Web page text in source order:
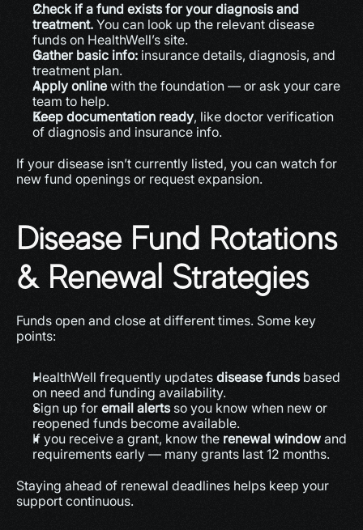
Check if a fund exists for your diagnosis and
treatment. You can look up the relevant disease
funds on HealthWell’s site.
Gather basic info: insurance details, diagnosis, and
treatment plan.
Apply online with the foundation — or ask your care
team to help.
Keep documentation ready, like doctor verification
of diagnosis and insurance info.
If your disease isn’t currently listed, you can watch for
new fund openings or request expansion.
Disease Fund Rotations
& Renewal Strategies
Funds open and close at different times. Some key
points:
HealthWell frequently updates disease funds based
on need and funding availability.
Sign up for email alerts so you know when new or
reopened funds become available.
If you receive a grant, know the renewal window and
requirements early — many grants last 12 months.
Staying ahead of renewal deadlines helps keep your
support continuous.